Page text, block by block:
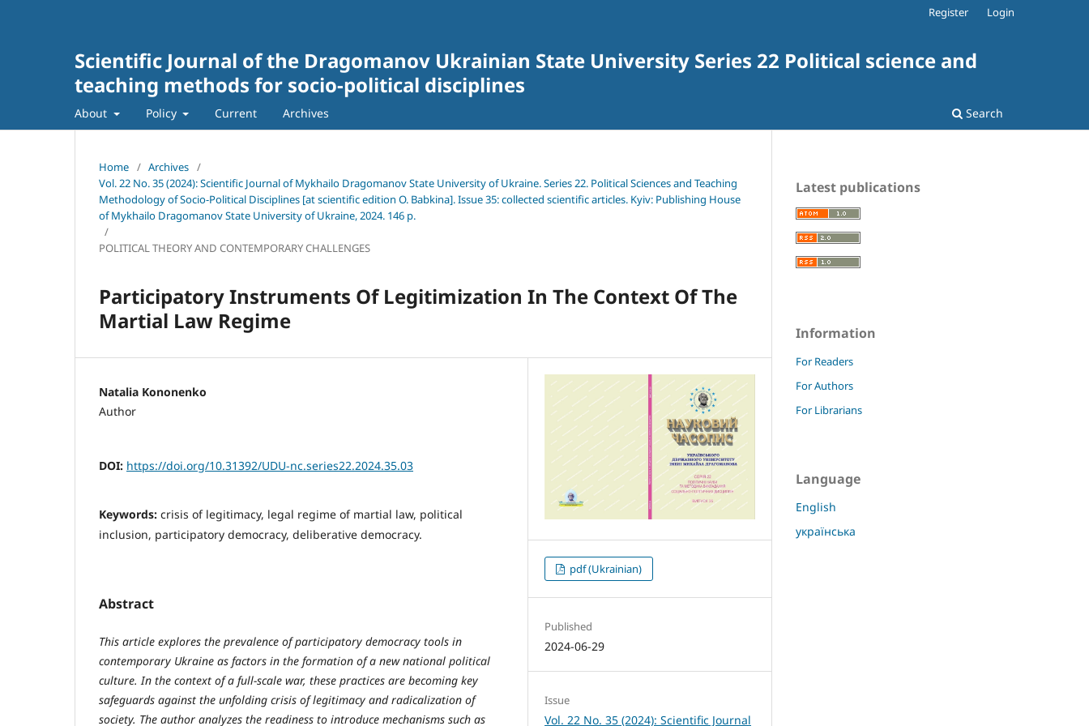
Scientific Journal of the Dragomanov Ukrainian State University Series 22 Political science and
teaching methods for socio-political disciplines
About Policy Current Archives Search
Register Login
Home / Archives /
Vol. 22 No. 35 (2024): Scientific Journal of Mykhailo Dragomanov State University of Ukraine. Series 22. Political Sciences and Teaching
Methodology of Socio-Political Disciplines [at scientific edition O. Babkina]. Issue 35: collected scientific articles. Kyiv: Publishing House
of Mykhailo Dragomanov State University of Ukraine, 2024. 146 p.
/
POLITICAL THEORY AND CONTEMPORARY CHALLENGES
Participatory Instruments Of Legitimization In The Context Of The
Martial Law Regime
Natalia Kononenko
Author
DOI: https://doi.org/10.31392/UDU-nc.series22.2024.35.03
Keywords: crisis of legitimacy, legal regime of martial law, political
inclusion, participatory democracy, deliberative democracy.
Abstract
This article explores the prevalence of participatory democracy tools in
contemporary Ukraine as factors in the formation of a new national political
culture. In the context of a full-scale war, these practices are becoming key
safeguards against the unfolding crisis of legitimacy and radicalization of
society. The author analyzes the readiness to introduce mechanisms such as
pdf (Ukrainian)
Published
2024-06-29
Issue
Vol. 22 No. 35 (2024): Scientific Journal
Latest publications
Information
For Readers
For Authors
For Librarians
Language
English
українська